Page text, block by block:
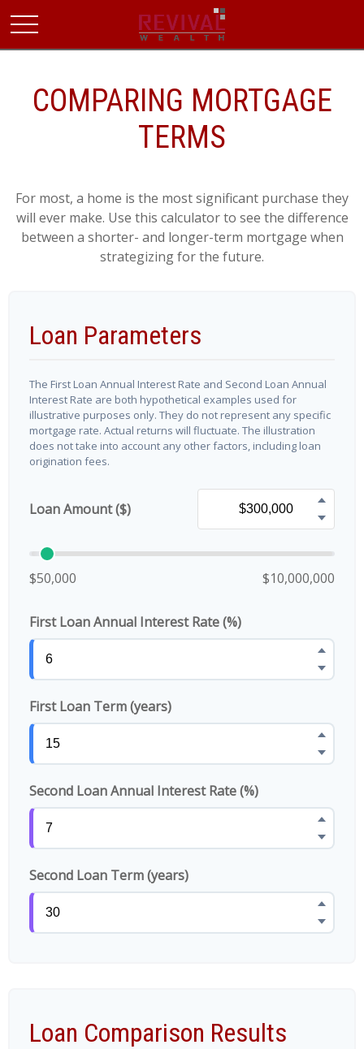
COMPARING MORTGAGE
TERMS
For most, a home is the most significant purchase they
will ever make. Use this calculator to see the difference
between a shorter- and longer-term mortgage when
strategizing for the future.
Loan Parameters
The First Loan Annual Interest Rate and Second Loan Annual
Interest Rate are both hypothetical examples used for
illustrative purposes only. They do not represent any specific
mortgage rate. Actual returns will fluctuate. The illustration
does not take into account any other factors, including loan
origination fees.
Loan Amount ($)
$50,000 $10,000,000
First Loan Annual Interest Rate (%)
First Loan Term (years)
Second Loan Annual Interest Rate (%)
Second Loan Term (years)
Loan Comparison Results